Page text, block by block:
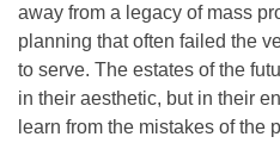
away from a legacy of mass
planning that often failed the
to serve. The estates of the
in their aesthetic, but in their
learn from the mistakes of the